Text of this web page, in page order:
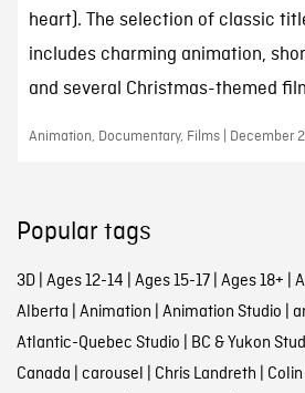
heart). The selection of classic
includes charming animation,
and several Christmas-themed
Animation, Documentary, Films | December
Popular tags
3D| Ages 12-14 | Ages 15-17| Ages 18+ |
Alberta | Animation | Animation Studio |
Atlantic-Quebec Studio | BC & Yukon
Canada | carousel | Chris Landreth |